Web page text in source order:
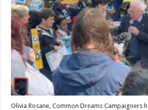
Olivia Rosane, Common Dreams Campaigners